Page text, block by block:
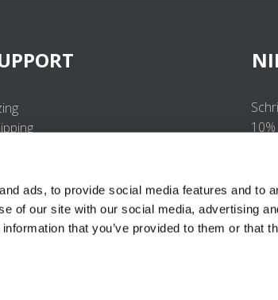
ads, to provide social media features and to
of our site with our social media, advertising
that you’ve provided to them or that
us
Protection Standard
Portal Login